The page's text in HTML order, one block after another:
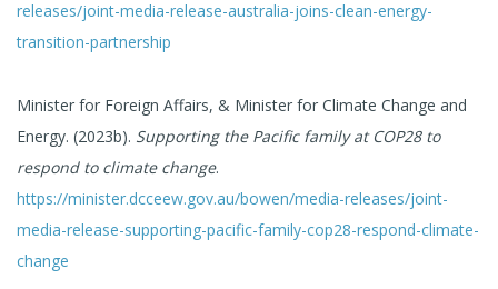
releases/joint-media-release-australia-joins-clean-energy-
transition-partnership
Minister for Foreign Affairs, & Minister for Climate Change and
Energy. (2023b). Supporting the Pacific family at COP28 to
respond to climate change.
https://minister.dcceew.gov.au/bowen/media-releases/joint-
media-release-supporting-pacific-family-cop28-respond-climate-
change